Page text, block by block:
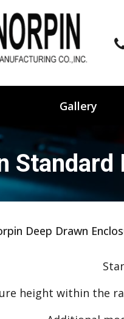
Gallery
Standard
Deep Drawn
height within the